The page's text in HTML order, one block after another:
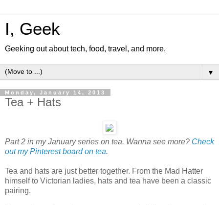
I, Geek
Geeking out about tech, food, travel, and more.
▼
Monday, January 14, 2013
Tea + Hats
Part 2 in my January series on tea. Wanna see more? Check
out my Pinterest board on tea.
Tea and hats are just better together. From the Mad Hatter
himself to Victorian ladies, hats and tea have been a classic
pairing.